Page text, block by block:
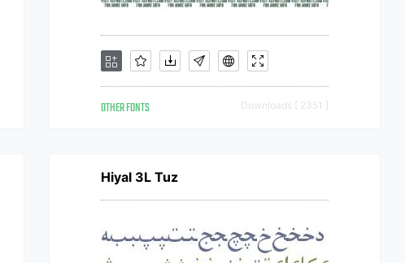
OTHER FONTS Downloads [ 2351 ]
Hiyal 3L Tuz